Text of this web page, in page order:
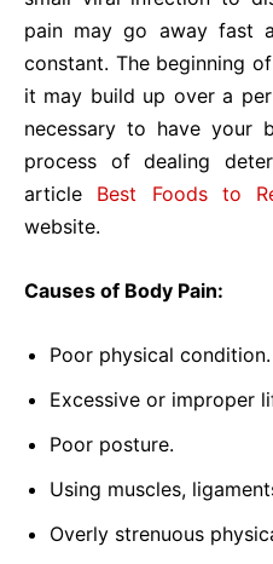
pain may go away fast
constant. The beginning
it may build up over a
necessary to have your
process of dealing
article Best Foods to
website.
Causes of Body Pain:
Poor physical condition.
Excessive or improper
Poor posture.
Using muscles,
Overly strenuous